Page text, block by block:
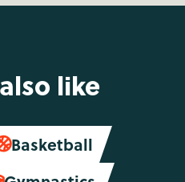
like
Basketball